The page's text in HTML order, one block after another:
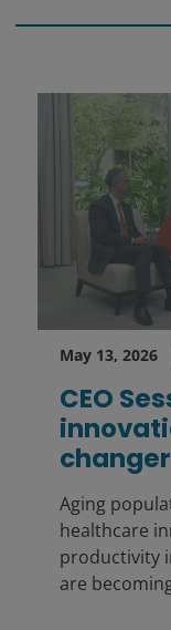
May 13, 2026
CEO
Aging
healthcare
productivity
are